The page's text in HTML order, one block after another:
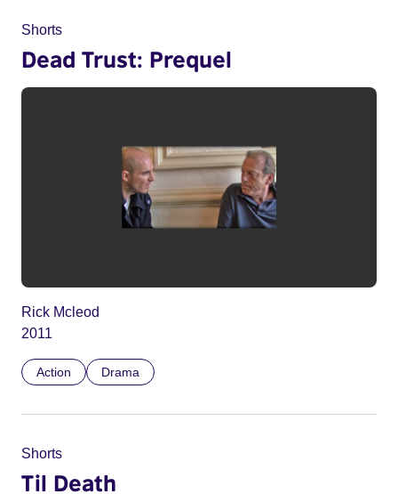
Shorts
Dead Trust: Prequel
Rick Mcleod
2011
Action Drama
Shorts
Til Death